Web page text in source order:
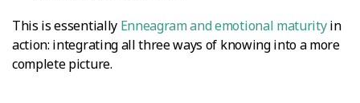
This is essentially Enneagram and emotional maturityin
action: integrating all three ways of knowing into a more
complete picture.